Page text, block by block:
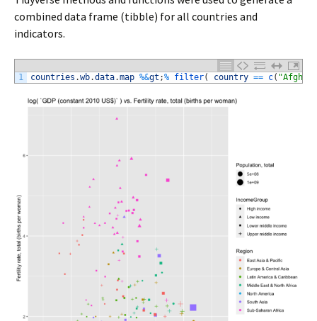
combined data frame (tibble) for all countries and
indicators.
1 countries .wb.data.map %&gt ;% filter( country == c(